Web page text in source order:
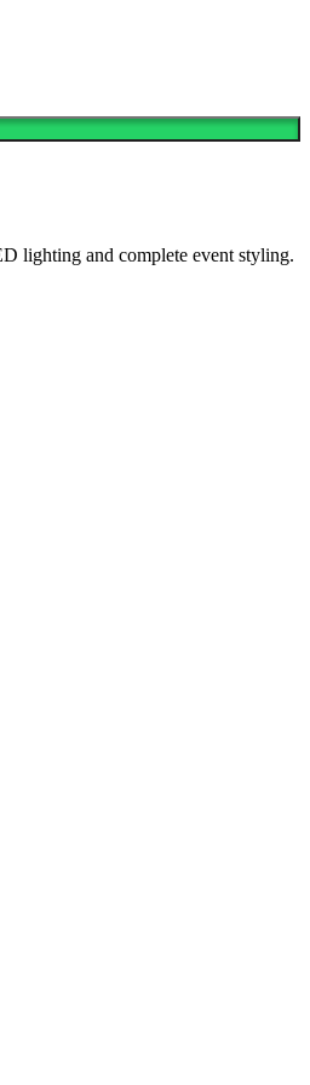
lighting and complete event styling.